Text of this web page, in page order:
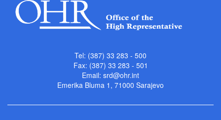
Tel: (387) 33 283 - 500
Fax: (387) 33 283 - 501
Email: srd@ohr.int
Emerika Bluma 1, 71000 Sarajevo